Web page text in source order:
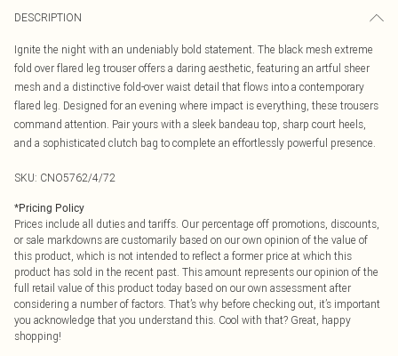
DESCRIPTION
Ignite the night with an undeniably bold statement. The black mesh extreme
fold over flared leg trouser offers a daring aesthetic, featuring an artful sheer
mesh and a distinctive fold-over waist detail that flows into a contemporary
flared leg. Designed for an evening where impact is everything, these trousers
command attention. Pair yours with a sleek bandeau top, sharp court heels,
and a sophisticated clutch bag to complete an effortlessly powerful presence.
SKU: CNO5762/4/72
*Pricing Policy
Prices include all duties and tariffs. Our percentage off promotions, discounts,
or sale markdowns are customarily based on our own opinion of the value of
this product, which is not intended to reflect a former price at which this
product has sold in the recent past. This amount represents our opinion of the
full retail value of this product today based on our own assessment after
considering a number of factors. That’s why before checking out, it’s important
you acknowledge that you understand this. Cool with that? Great, happy
shopping!